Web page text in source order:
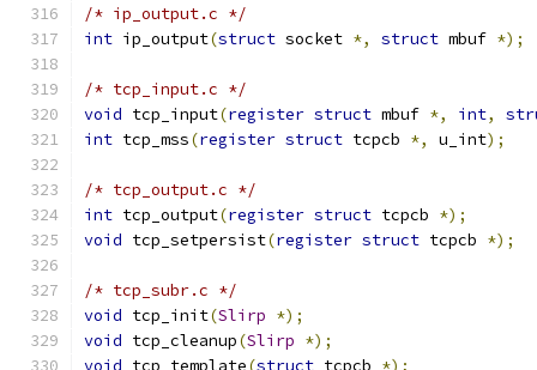
/* ip_output.c */
int ip_output(struct socket *, struct mbuf *);
/* tcp_input.c */
void tcp_input(register struct mbuf *, int,
int tcp_mss(register struct tcpcb *, u_int);
/* tcp_output.c */
int tcp_output(register struct tcpcb *);
void tcp_setpersist(register struct tcpcb *);
/* tcp_subr.c */
void tcp_init(Slirp *);
void tcp_cleanup(Slirp *);
void tcp_template(struct tcpcb *);